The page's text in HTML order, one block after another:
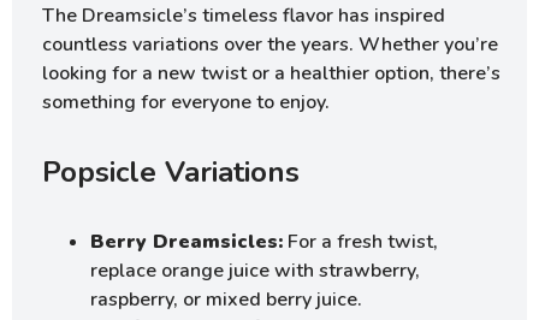
The Dreamsicle’s timeless flavor has inspired
countless variations over the years. Whether you’re
looking for a new twist or a healthier option, there’s
something for everyone to enjoy.
Popsicle Variations
Berry Dreamsicles: For a fresh twist,
replace orange juice with strawberry,
raspberry, or mixed berry juice.